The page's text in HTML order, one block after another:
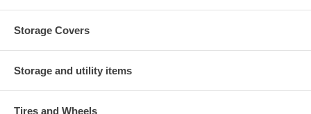
Storage Covers
Storage and utility items
Tires and Wheels